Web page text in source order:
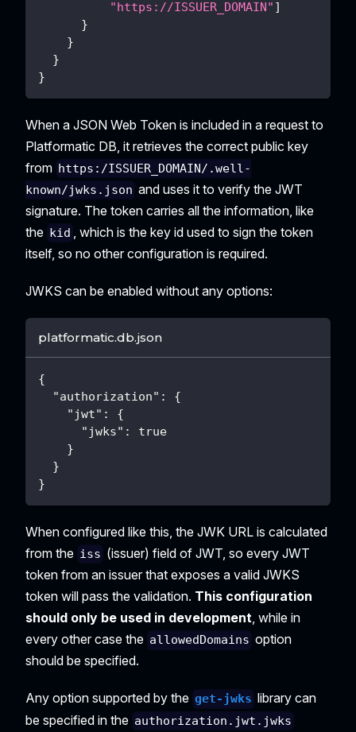
"https://ISSUER_DOMAIN" ]
}
}
}
}
When a JSON Web Token is included in a request to
Platformatic DB, it retrieves the correct public key
from https:/ISSUER_DOMAIN/.well-
known/jwks.json and uses it to verify the JWT
signature. The token carries all the information, like
the kid
, which is the key id used to sign the token
itself, so no other configuration is required.
JWKS can be enabled without any options:
platformatic.db.json
{
"authorization" :
{
"jwt" :
{
"jwks" :
true
}
}
}
When configured like this, the JWK URL is calculated
from the iss (issuer) field of JWT, so every JWT
token from an issuer that exposes a valid JWKS
token will pass the validation. This configuration
should only be used in development, while in
every other case the allowedDomains option
should be specified.
Any option supported by the get-jwks library can
be specified in the authorization.jwt.jwks